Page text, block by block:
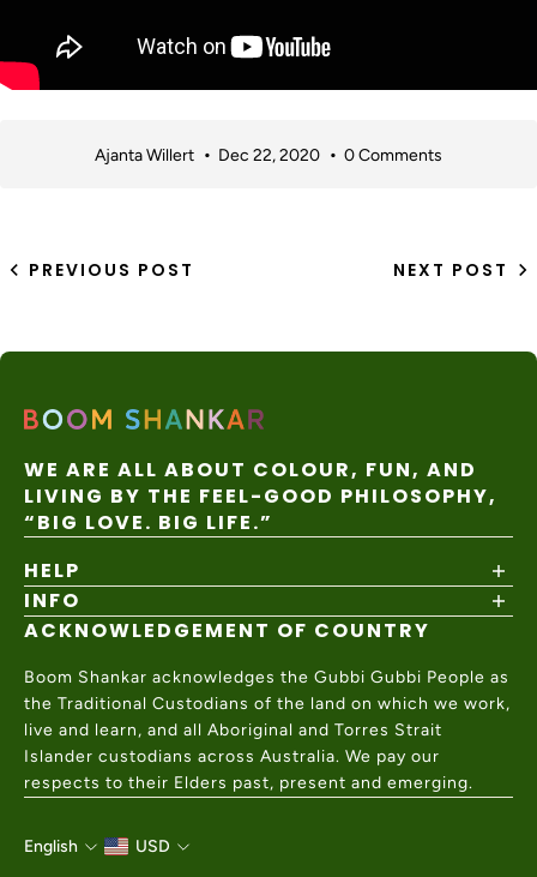
Ajanta Willert Dec 22, 2020 0 Comments
PREVIOUS POST NEXT POST
WE ARE ALL ABOUT COLOUR, FUN, AND
LIVING BY THE FEEL-GOOD PHILOSOPHY,
“BIG LOVE. BIG LIFE.”
HELP
Shipping Policy
Returns & Exchanges
Help Center
Contact Us
INFO
About
Wholesale
Charity Partner
ACKNOWLEDGEMENT OF COUNTRY
Boom Shankar acknowledges the Gubbi Gubbi People as
the Traditional Custodians of the land on which we work,
live and learn, and all Aboriginal and Torres Strait
Islander custodians across Australia. We pay our
respects to their Elders past, present and emerging.
English USD